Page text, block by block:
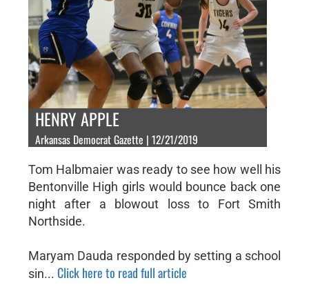
HENRY APPLE
Arkansas Democrat Gazette | 12/21/2019
Tom Halbmaier was ready to see how well his
Bentonville High girls would bounce back one
night after a blowout loss to Fort Smith
Northside.
Maryam Dauda responded by setting a school
sin... Click here to read full article